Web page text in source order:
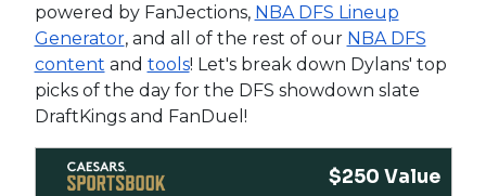
powered by FanJections, NBA DFS Lineup
Generator, and all of the rest of our NBA DFS
content and tools! Let's break down Dylans' top
picks of the day for the DFS showdown slate
DraftKings and FanDuel!
$250 Value